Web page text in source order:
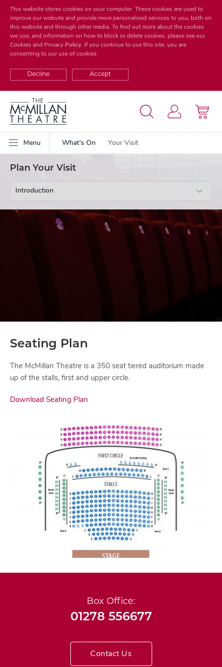
This website stores cookies on your computer. These cookies are used to
improve our website and provide more personalised services to you, both on
this website and through other media. To find out more about the cookies
we use, and information on how to block or delete cookies, please see our
Cookies and Privacy Policy. If you continue to use this site, you are
consenting to our use of cookies.
Decline Accept
Menu What's On Your Visit
Plan Your Visit
Seating Plan
The McMillan Theatre is a 350 seat tiered auditorium made
up of the stalls, first and upper circle.
Download Seating Plan
Box Office:
01278 556677
Contact Us